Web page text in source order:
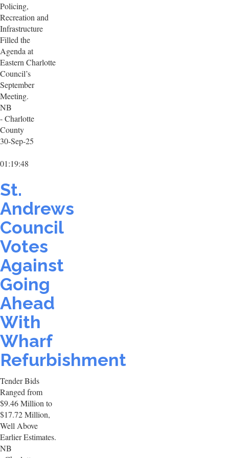
Policing,
Recreation and
Infrastructure
Filled the
Agenda at
Eastern Charlotte
Council’s
September
Meeting.
NB
- Charlotte
County
30-Sep-25
01:19:48
St.
Andrews
Council
Votes
Against
Going
Ahead
With
Wharf
Refurbishment
Tender Bids
Ranged from
$9.46 Million to
$17.72 Million,
Well Above
Earlier Estimates.
NB